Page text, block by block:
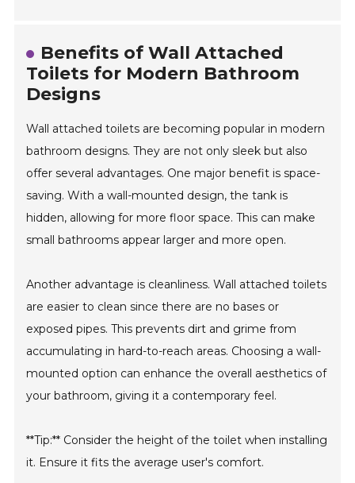
Benefits of Wall Attached
Toilets for Modern Bathroom
Designs
Wall attached toilets are becoming popular in modern
bathroom designs. They are not only sleek but also
offer several advantages. One major benefit is space-
saving. With a wall-mounted design, the tank is
hidden, allowing for more floor space. This can make
small bathrooms appear larger and more open.
Another advantage is cleanliness. Wall attached toilets
are easier to clean since there are no bases or
exposed pipes. This prevents dirt and grime from
accumulating in hard-to-reach areas. Choosing a wall-
mounted option can enhance the overall aesthetics of
your bathroom, giving it a contemporary feel.
**Tip:** Consider the height of the toilet when installing
it. Ensure it fits the average user's comfort.